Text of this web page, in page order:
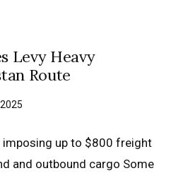
Levy Heavy
Route
imposing up to $800 freight
and outbound cargo Some